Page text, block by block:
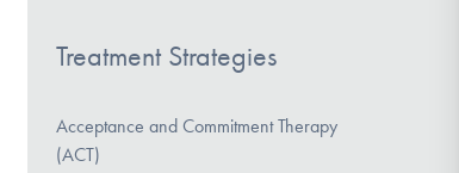
Treatment Strategies
Acceptance and Commitment Therapy
(ACT)